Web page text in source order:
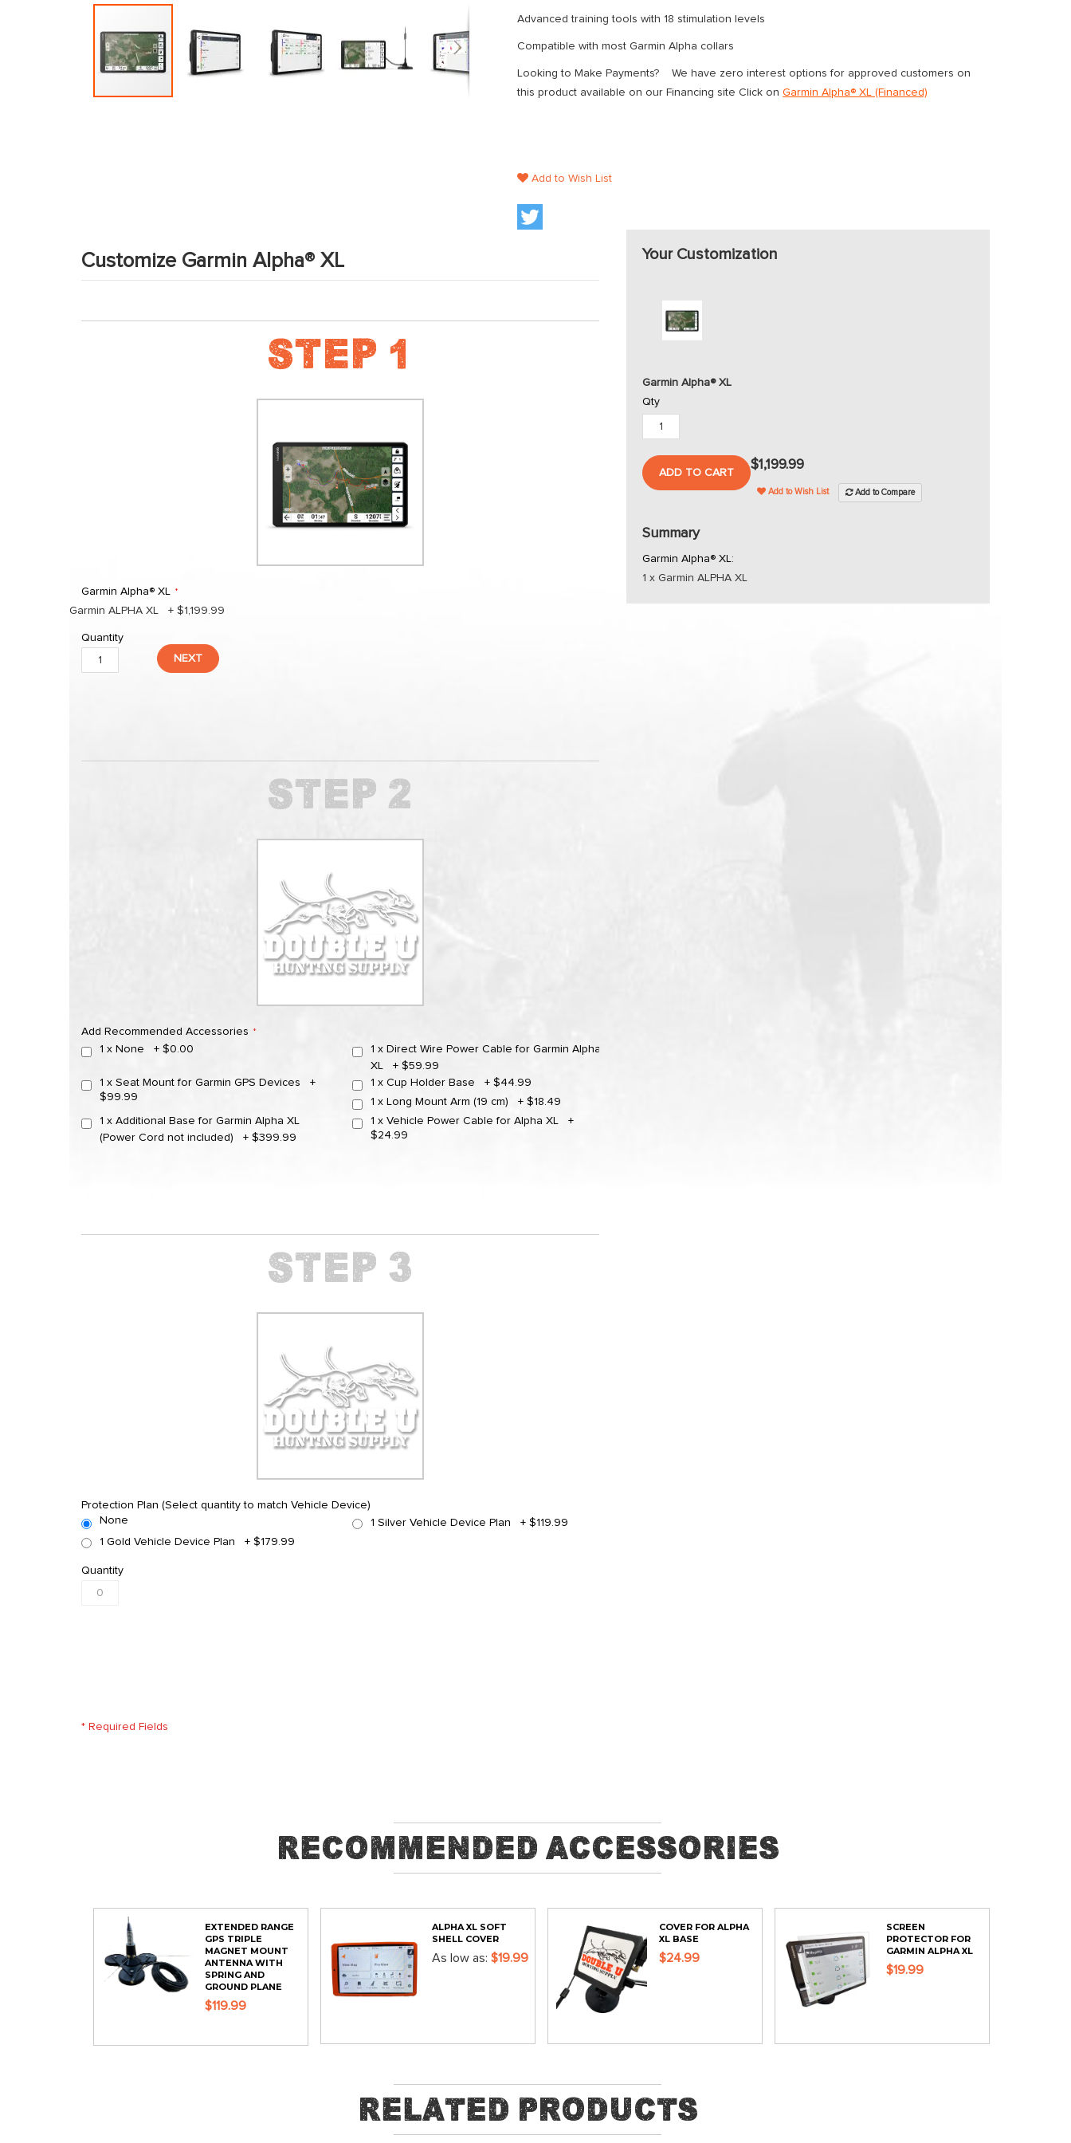
gallery
Advanced training tools with 18 stimulation levels
Compatible with most Garmin Alpha collars
Looking to Make Payments? We have zero interest options for approved customers on
this product available on our Financing site Click onGarmin Alpha® XL (Financed)
Add to Wish List
Customize Garmin Alpha® XL
Garmin Alpha® XL
Garmin ALPHA XL
+ $1,199.99
Quantity
NEXT
Add Recommended Accessories
1 x None
+ $0.00
1 x Direct Wire Power Cable for Garmin Alpha
XL
+ $59.99
1 x Seat Mount for Garmin GPS Devices
+
$99.99
1 x Cup Holder Base + $44.99
1 x Long Mount Arm (19 cm)
+ $18.49
1 x Additional Base for Garmin Alpha XL
(Power Cord not included)
+ $399.99
1 x Vehicle Power Cable for Alpha XL
+
$24.99
Protection Plan (Select quantity to match Vehicle Device)
None
1 Silver Vehicle Device Plan + $119.99
1 Gold Vehicle Device Plan
+ $179.99
Quantity
* Required Fields
Your Customization
Garmin Alpha® XL
Qty
ADD TO CART
$1,199.99
Add to Wish List Add to Compare
Summary
Garmin Alpha® XL:
1 x Garmin ALPHA XL
Recommended Accessories
EXTENDED RANGE
GPS TRIPLE
MAGNET MOUNT
ANTENNA WITH
SPRING AND
GROUND PLANE
$119.99
ALPHA XL SOFT
SHELL COVER
As low as $19.99
COVER FOR ALPHA
XL BASE
$24.99
SCREEN
PROTECTOR FOR
GARMIN ALPHA XL
$19.99
Related Products